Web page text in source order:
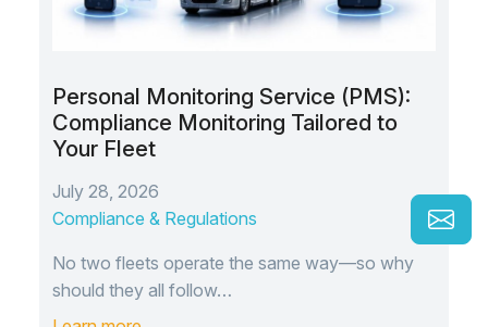
Personal Monitoring Service (PMS):
Compliance Monitoring Tailored to
Your Fleet
July 28, 2026
Compliance & Regulations
No two fleets operate the same way—so why
should they all follow…